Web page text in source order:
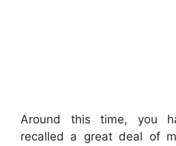
Around this time, you
recalled a great deal of